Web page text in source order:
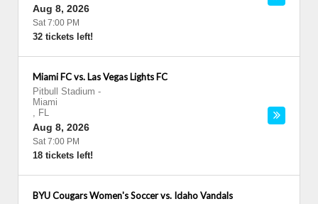
Aug 8, 2026
Sat 7:00 PM
32 tickets left!
Miami FC vs. Las Vegas Lights FC
Pitbull Stadium -
Miami
, FL
Aug 8, 2026
Sat 7:00 PM
18 tickets left!
BYU Cougars Women's Soccer vs. Idaho Vandals